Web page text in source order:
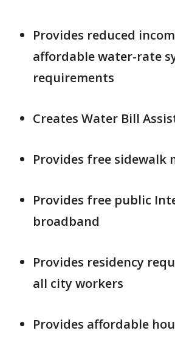
Provides reduced
affordable water-rate
requirements
Creates Water Bill
Provides free sidewalk
Provides free public
broadband
Provides residency
all city workers
Provides affordable